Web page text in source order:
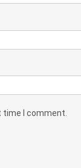
time I comment.